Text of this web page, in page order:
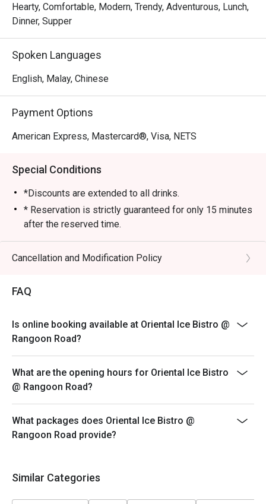
Hearty, Comfortable, Modern, Trendy, Adventurous, Lunch,
Dinner, Supper
Spoken Languages
English, Malay, Chinese
Payment Options
American Express, Mastercard®, Visa, NETS
Special Conditions
*Discounts are extended to all drinks.
* Reservation is strictly guaranteed for only 15 minutes
after the reserved time.
* eatigo discounts are only applicable to the number of
pax reserved. Restaurant reserves the right to reject
Cancellation and Modification Policy
FAQ
Is online booking available at Oriental Ice Bistro @
Rangoon Road?
What are the opening hours for Oriental Ice Bistro
@ Rangoon Road?
What packages does Oriental Ice Bistro @
Rangoon Road provide?
Similar Categories